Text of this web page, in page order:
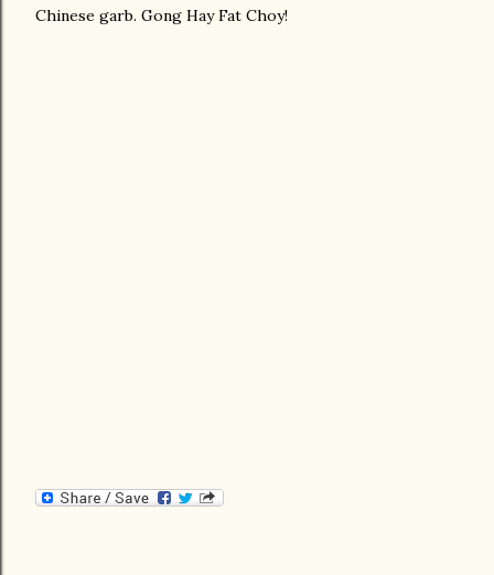
Chinese garb. Gong Hay Fat Choy!